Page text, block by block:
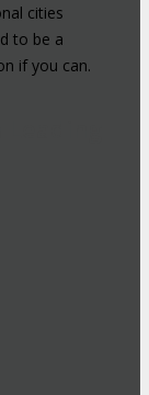
cities
to be a
if you can.